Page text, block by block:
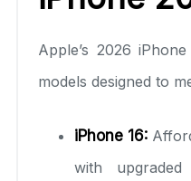
Apple’s 2026
models designed to
iPhone 16:
with